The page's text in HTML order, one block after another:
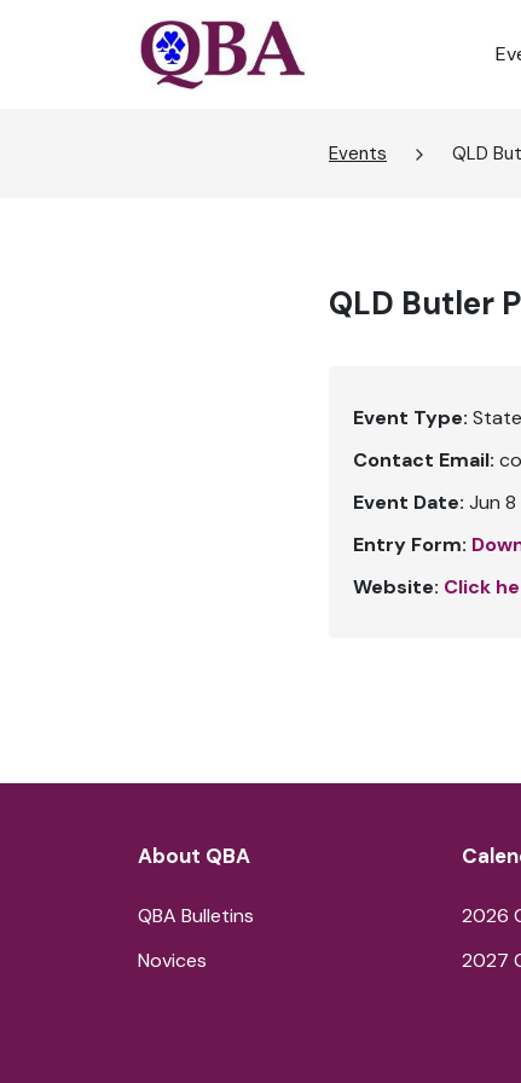
Events QLD
QLD Butler
Event Type:
Contact Email:
Event Date: Jun
Entry Form:
Website: Click
About QBA
QBA Bulletins
Novices
2026
2027